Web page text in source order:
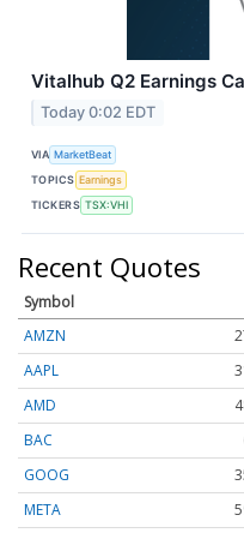
Vitalhub Q2 Earnings
Today 0:02 EDT
VIA MarketBeat
TOPICS Earnings
TICKERS TSX:VHI
Recent Quotes
Symbol
AMZN
AAPL
AMD
BAC
GOOG
META